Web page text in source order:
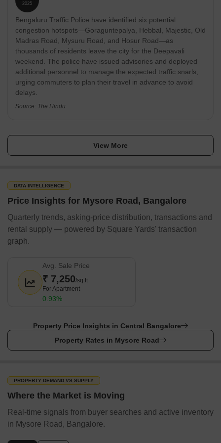
Ivar Kandapura 82.6 km
Tirumalapura 81.5 km
Kengeri Satellite Area 56.3 km
Market Trends & Investment Potential
properties. For rental seekers, 2 BHK, 3 BHK is the most common
choice. The resale market is also active, with 1,550 homes
currently listed, providing buyers and investors with numerous
options.
from ₹70 lakh to ₹2 crore for mid-segment homes and
exceeding ₹11 crore for ultra-luxury units. Provident Housing
Limited, a subsidiary of Puravankara Limited, has launched
'Provident Equinox 5', in Bengaluru South,recently.
Source: The Economic Times, Times of India
2025
Bengaluru Traffic Police have identified six potential
congestion hotspots—Goraguntepalya, Hebbal, Majestic, Old
Madras Road, Mysuru Road, and Hosur Road—as
thousands of residents leave the city for the Deepavali
weekend. The police have issued advisories and deployed
additional personnel to manage the expected traffic snarls,
urging commuters to plan their travel in advance to avoid
delays.
Source: The Hindu
View More
DATA INTELLIGENCE
Price Insights for Mysore Road, Bangalore
Quarterly trends, asking-price distribution, transactions and
rental supply — powered by Square Yards' transaction
graph.
Avg. Sale Price
₹ 7,250/sq.ft
For Apartment
0.93%
Property Price Insights in Central Bangalore
Property Rates in Mysore Road
PROPERTY DEMAND VS SUPPLY
Where the Market is Moving
Real-time signals from buyer searches and active inventory
in Mysore Road, Bangalore.